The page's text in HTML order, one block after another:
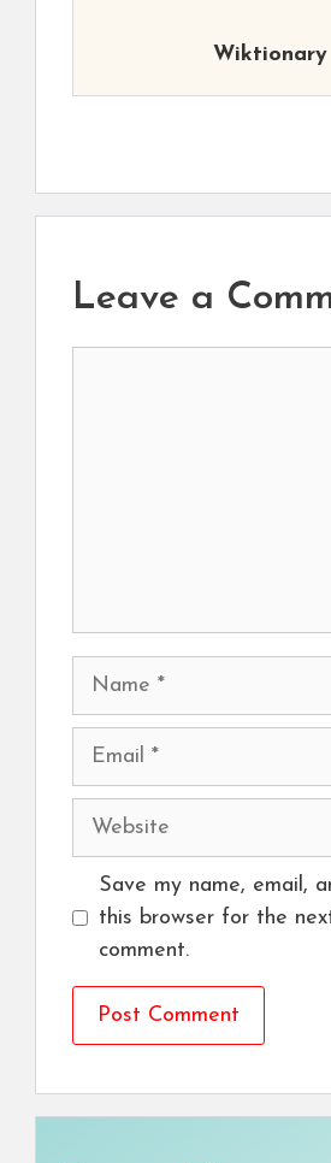
Wiktionary
Leave a
Name
Email
Website
Save my name, email,
this browser for the
comment.